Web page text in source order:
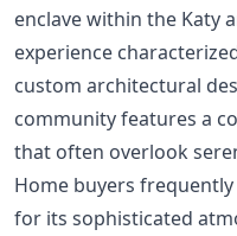
enclave within the Katy
experience
custom architectural
community features a
that often overlook
Home buyers
for its sophisticated